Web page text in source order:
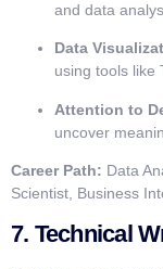
and data
Data
using tools like
Attention to
uncover
Career Path: Data
Scientist, Business
7. Technical